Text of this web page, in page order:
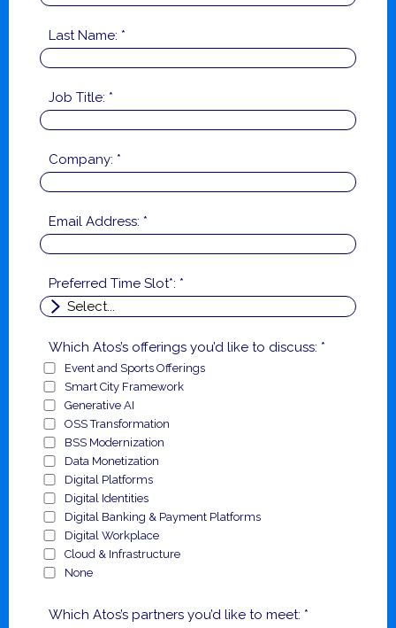
Last Name: *
Job Title: *
Company: *
Email Address: *
Preferred Time Slot*: *
Which Atos’s offerings you’d like to discuss: *
Event and Sports Offerings
Smart City Framework
Generative AI
OSS Transformation
BSS Modernization
Data Monetization
Digital Platforms
Digital Identities
Digital Banking & Payment Platforms
Digital Workplace
Cloud & Infrastructure
None
Which Atos’s partners you’d like to meet: *